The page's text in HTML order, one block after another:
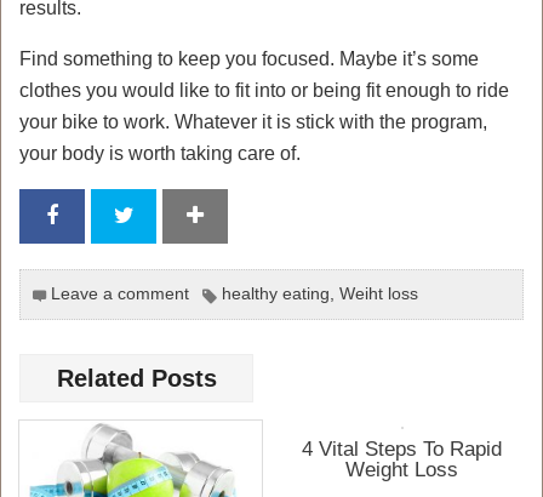
results.
Find something to keep you focused. Maybe it’s some
clothes you would like to fit into or being fit enough to ride
your bike to work. Whatever it is stick with the program,
your body is worth taking care of.
Leave a comment healthy eating,Weiht loss
Related Posts
4 Vital Steps To Rapid
Weight Loss